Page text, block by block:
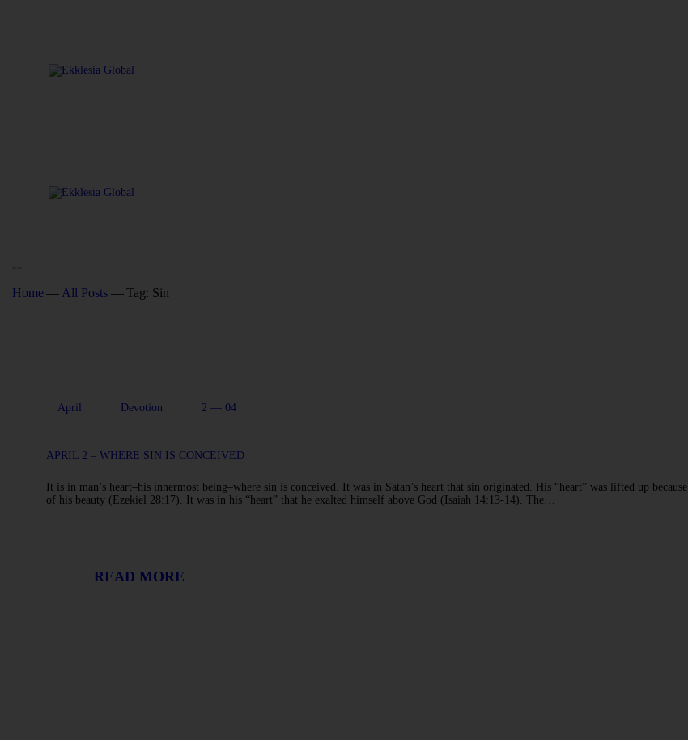
Home All Posts Tag: Sin
April Devotion 2 — 04
APRIL 2 – WHERE SIN IS CONCEIVED
It is in man’s heart–his innermost being–where sin is conceived. It was in Satan’s heart that sin originated. His “heart” was lifted up because
of his beauty (Ezekiel 28:17). It was in his “heart” that he exalted himself above God (Isaiah 14:13-14). The…
READ MORE